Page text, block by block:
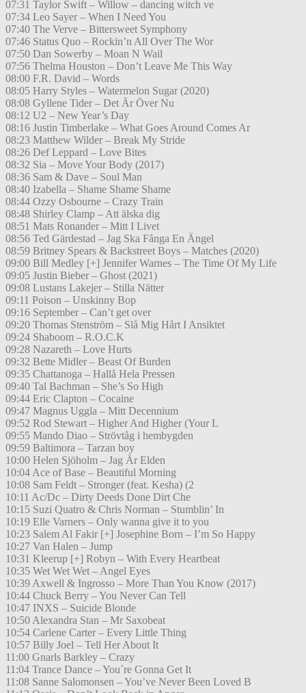
07:31 Taylor Swift – Willow – dancing witch ve
07:34 Leo Sayer – When I Need You
07:40 The Verve – Bittersweet Symphony
07:46 Status Quo – Rockin’n All Over The Wor
07:50 Dan Sowerby – Moan N Wail
07:56 Thelma Houston – Don’t Leave Me This Way
08:00 F.R. David – Words
08:05 Harry Styles – Watermelon Sugar (2020)
08:08 Gyllene Tider – Det Är Över Nu
08:12 U2 – New Year’s Day
08:16 Justin Timberlake – What Goes Around Comes Ar
08:23 Matthew Wilder – Break My Stride
08:26 Def Leppard – Love Bites
08:32 Sia – Move Your Body (2017)
08:36 Sam & Dave – Soul Man
08:40 Izabella – Shame Shame Shame
08:44 Ozzy Osbourne – Crazy Train
08:48 Shirley Clamp – Att älska dig
08:51 Mats Ronander – Mitt I Livet
08:56 Ted Gärdestad – Jag Ska Fånga En Ängel
08:59 Britney Spears & Backstreet Boys – Matches (2020)
09:00 Bill Medley [+] Jennifer Warnes – The Time Of My Life
09:05 Justin Bieber – Ghost (2021)
09:08 Lustans Lakejer – Stilla Nätter
09:11 Poison – Unskinny Bop
09:16 September – Can’t get over
09:20 Thomas Stenström – Slå Mig Hårt I Ansiktet
09:24 Shaboom – R.O.C.K
09:28 Nazareth – Love Hurts
09:32 Bette Midler – Beast Of Burden
09:35 Chattanoga – Hallå Hela Pressen
09:40 Tal Bachman – She’s So High
09:44 Eric Clapton – Cocaine
09:47 Magnus Uggla – Mitt Decennium
09:52 Rod Stewart – Higher And Higher (Your L
09:55 Mando Diao – Strövtåg i hembygden
09:59 Baltimora – Tarzan boy
10:00 Helen Sjöholm – Jag Är Elden
10:04 Ace of Base – Beautiful Morning
10:08 Sam Feldt – Stronger (feat. Kesha) (2
10:11 Ac/Dc – Dirty Deeds Done Dirt Che
10:15 Suzi Quatro & Chris Norman – Stumblin’ In
10:19 Elle Varners – Only wanna give it to you
10:23 Salem Al Fakir [+] Josephine Born – I’m So Happy
10:27 Van Halen – Jump
10:31 Kleerup [+] Robyn – With Every Heartbeat
10:35 Wet Wet Wet – Angel Eyes
10:39 Axwell & Ingrosso – More Than You Know (2017)
10:44 Chuck Berry – You Never Can Tell
10:47 INXS – Suicide Blonde
10:50 Alexandra Stan – Mr Saxobeat
10:54 Carlene Carter – Every Little Thing
10:57 Billy Joel – Tell Her About It
11:00 Gnarls Barkley – Crazy
11:04 Trance Dance – You´re Gonna Get It
11:08 Sanne Salomonsen – You’ve Never Been Loved B